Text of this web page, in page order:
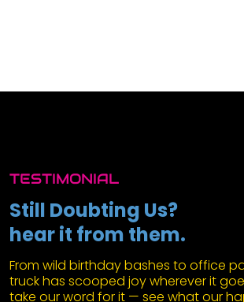
TESTIMONIAL
Still Doubting Us?
hear it from them.
From wild birthday bashes to office
truck has scooped joy wherever it
take our word for it — see what our